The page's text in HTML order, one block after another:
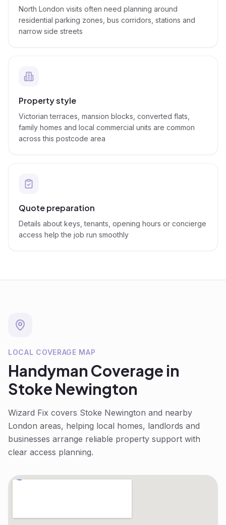
North London visits often need planning around
residential parking zones, bus corridors, stations and
narrow side streets
Property style
Victorian terraces, mansion blocks, converted flats,
family homes and local commercial units are common
across this postcode area
Quote preparation
Details about keys, tenants, opening hours or concierge
access help the job run smoothly
LOCAL COVERAGE MAP
Handyman Coverage in
Stoke Newington
Wizard Fix covers Stoke Newington and nearby
London areas, helping local homes, landlords and
businesses arrange reliable property support with
clear access planning.